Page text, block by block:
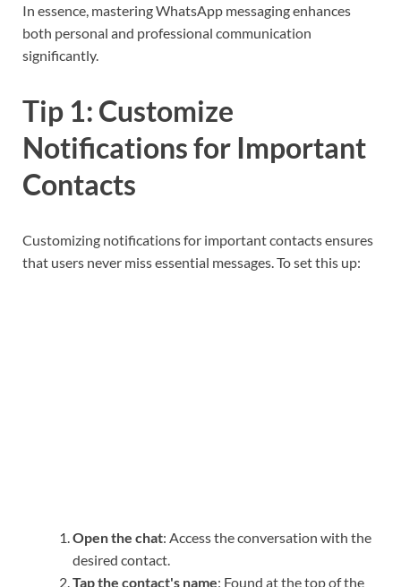
In essence, mastering WhatsApp messaging enhances
both personal and professional communication
significantly.
Tip 1: Customize
Notifications for Important
Contacts
Customizing notifications for important contacts ensures
that users never miss essential messages. To set this up:
Open the chat: Access the conversation with the
desired contact.
Tap the contact's name: Found at the top of the